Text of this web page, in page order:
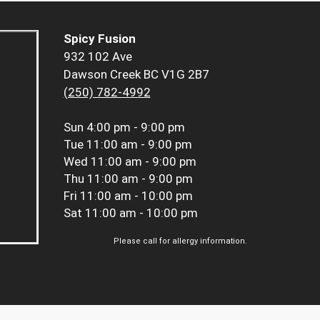
Spicy Fusion
932 102 Ave
Dawson Creek BC V1G 2B7
(250) 782-4992
Sun 4:00 pm - 9:00 pm
Tue 11:00 am - 9:00 pm
Wed 11:00 am - 9:00 pm
Thu 11:00 am - 9:00 pm
Fri 11:00 am - 10:00 pm
Sat 11:00 am - 10:00 pm
Please call for allergy information.